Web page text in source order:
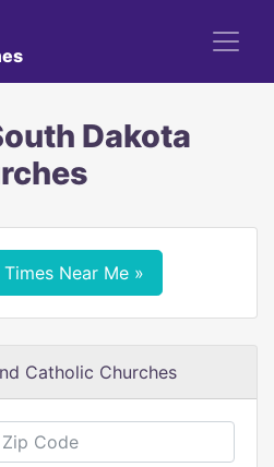
Dakota
Near Me »
Catholic Churches